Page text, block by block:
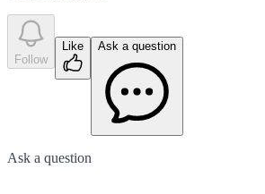
Follow
Like Ask a question
Ask a question